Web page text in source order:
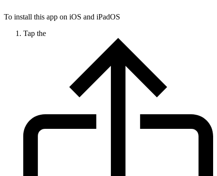
To install this app on iOS and iPadOS
Tap the